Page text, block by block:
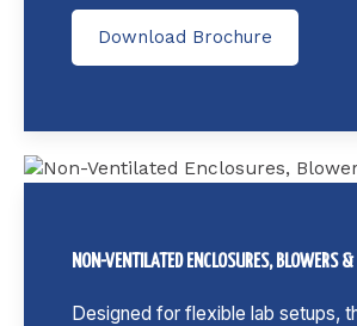
Download Brochure
NON-VENTILATED ENCLOSURES, BLOWERS
Designed for flexible lab setups,